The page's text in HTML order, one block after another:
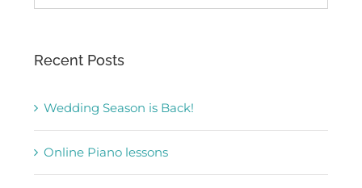
Recent Posts
Wedding Season is Back!
Online Piano lessons